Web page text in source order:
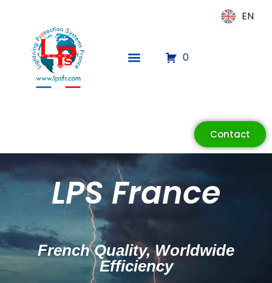
0
Contact
LPS France
French Quality, Worldwide
Efficiency
EN
EN